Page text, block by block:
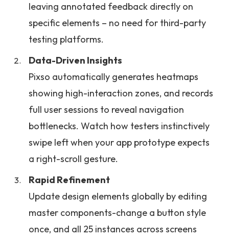
leaving annotated feedback directly on
specific elements – no need for third-party
testing platforms.
Data-Driven Insights
Pixso automatically generates heatmaps
showing high-interaction zones, and records
full user sessions to reveal navigation
bottlenecks. Watch how testers instinctively
swipe left when your app prototype expects
a right-scroll gesture.
Rapid Refinement
Update design elements globally by editing
master components-change a button style
once, and all 25 instances across screens